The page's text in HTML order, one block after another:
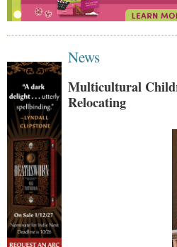
News
Multicultural
Relocating